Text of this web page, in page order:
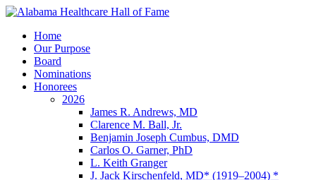
Home
Our Purpose
Board
Nominations
Honorees
2026
James R. Andrews, MD
Clarence M. Ball, Jr.
Benjamin Joseph Cumbus, DMD
Carlos O. Garner, PhD
L. Keith Granger
J. Jack Kirschenfeld, MD* (1919–2004) *